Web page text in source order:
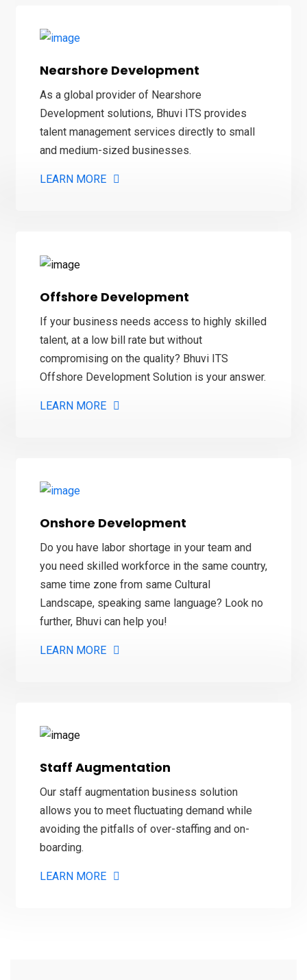
Nearshore Development
As a global provider of Nearshore
Development solutions, Bhuvi ITS provides
talent management services directly to small
and medium-sized businesses.
LEARN MORE
Offshore Development
If your business needs access to highly skilled
talent, at a low bill rate but without
compromising on the quality? Bhuvi ITS
Offshore Development Solution is your answer.
LEARN MORE
Onshore Development
Do you have labor shortage in your team and
you need skilled workforce in the same country,
same time zone from same Cultural
Landscape, speaking same language? Look no
further, Bhuvi can help you!
LEARN MORE
Staff Augmentation
Our staff augmentation business solution
allows you to meet fluctuating demand while
avoiding the pitfalls of over-staffing and on-
boarding.
LEARN MORE